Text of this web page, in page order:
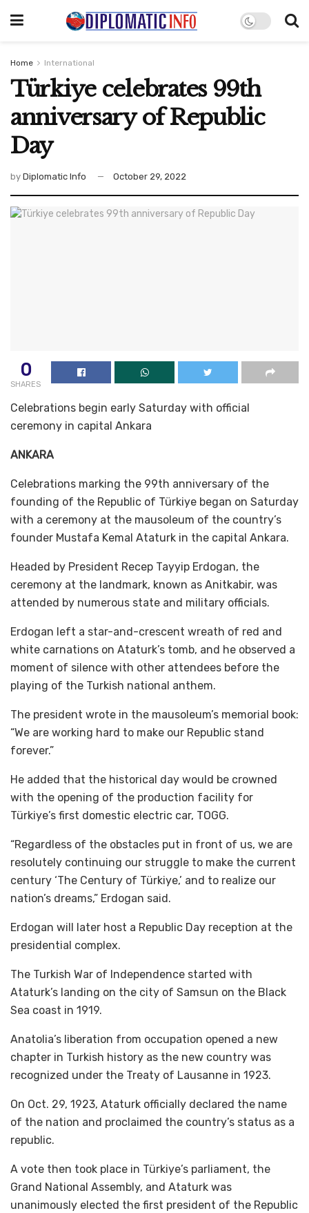
Home International
Türkiye celebrates 99th
anniversary of Republic
Day
by Diplomatic Info October 29, 2022
0
SHARES
Celebrations begin early Saturday with official
ceremony in capital Ankara
ANKARA
Celebrations marking the 99th anniversary of the
founding of the Republic of Türkiye began on Saturday
with a ceremony at the mausoleum of the country’s
founder Mustafa Kemal Ataturk in the capital Ankara.
Headed by President Recep Tayyip Erdogan, the
ceremony at the landmark, known as Anitkabir, was
attended by numerous state and military officials.
Erdogan left a star-and-crescent wreath of red and
white carnations on Ataturk’s tomb, and he observed a
moment of silence with other attendees before the
playing of the Turkish national anthem.
The president wrote in the mausoleum’s memorial book:
“We are working hard to make our Republic stand
forever.”
He added that the historical day would be crowned
with the opening of the production facility for
Türkiye’s first domestic electric car, TOGG.
“Regardless of the obstacles put in front of us, we are
resolutely continuing our struggle to make the current
century ‘The Century of Türkiye,’ and to realize our
nation’s dreams,” Erdogan said.
Erdogan will later host a Republic Day reception at the
presidential complex.
The Turkish War of Independence started with
Ataturk’s landing on the city of Samsun on the Black
Sea coast in 1919.
Anatolia’s liberation from occupation opened a new
chapter in Turkish history as the new country was
recognized under the Treaty of Lausanne in 1923.
On Oct. 29, 1923, Ataturk officially declared the name
of the nation and proclaimed the country’s status as a
republic.
A vote then took place in Türkiye’s parliament, the
Grand National Assembly, and Ataturk was
unanimously elected the first president of the Republic